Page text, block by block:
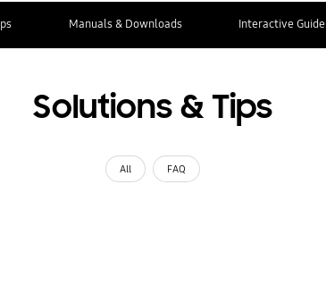
Manuals & Downloads Interactive Guide
Solutions & Tips
All FAQ